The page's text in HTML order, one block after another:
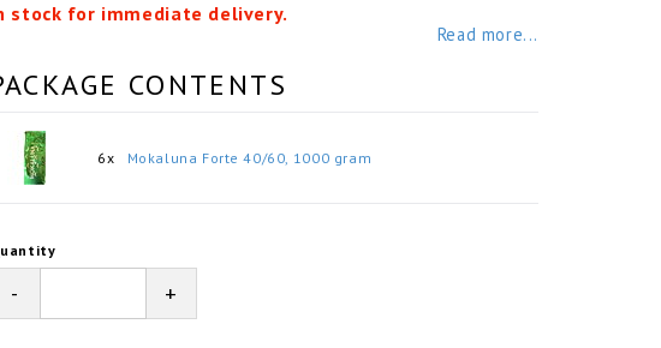
stock for immediate delivery.
Read more...
CONTENTS
6x Mokaluna Forte 40/60, 1000 gram
- +